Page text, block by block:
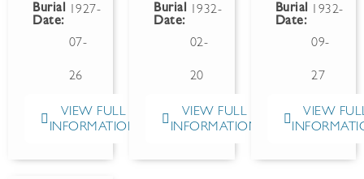
Burial
Date:
1927-
07-
26
VIEW FULL
INFORMATION
Burial
Date:
1932-
02-
20
VIEW FULL
INFORMATION
Burial
Date:
1932-
09-
27
VIEW